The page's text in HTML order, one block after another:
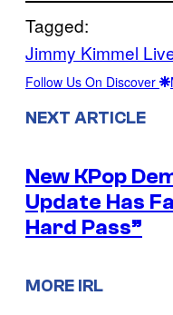
Tagged:
Jimmy Kimmel
Follow Us On Discover
NEXT ARTICLE
New KPop
Update Has
Hard Pass”
MORE IRL